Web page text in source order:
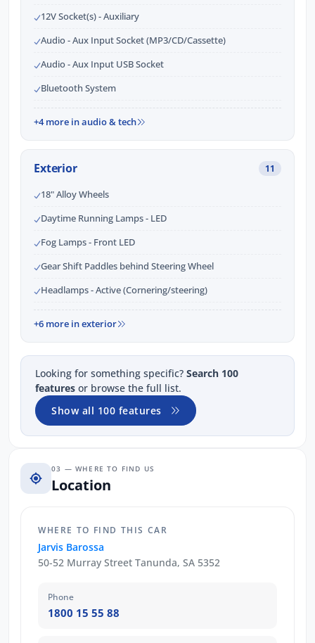
12V Socket(s) - Auxiliary
Audio - Aux Input Socket (MP3/CD/Cassette)
Audio - Aux Input USB Socket
Bluetooth System
+4 more in audio & tech
Exterior 11
18" Alloy Wheels
Daytime Running Lamps - LED
Fog Lamps - Front LED
Gear Shift Paddles behind Steering Wheel
Headlamps - Active (Cornering/steering)
+6 more in exterior
Looking for something specific? Search 100
features or browse the full list.
Show all 100 features
03 — WHERE TO FIND US
Location
WHERE TO FIND THIS CAR
Jarvis Barossa
50-52 Murray Street Tanunda, SA 5352
Phone
1800 15 55 88